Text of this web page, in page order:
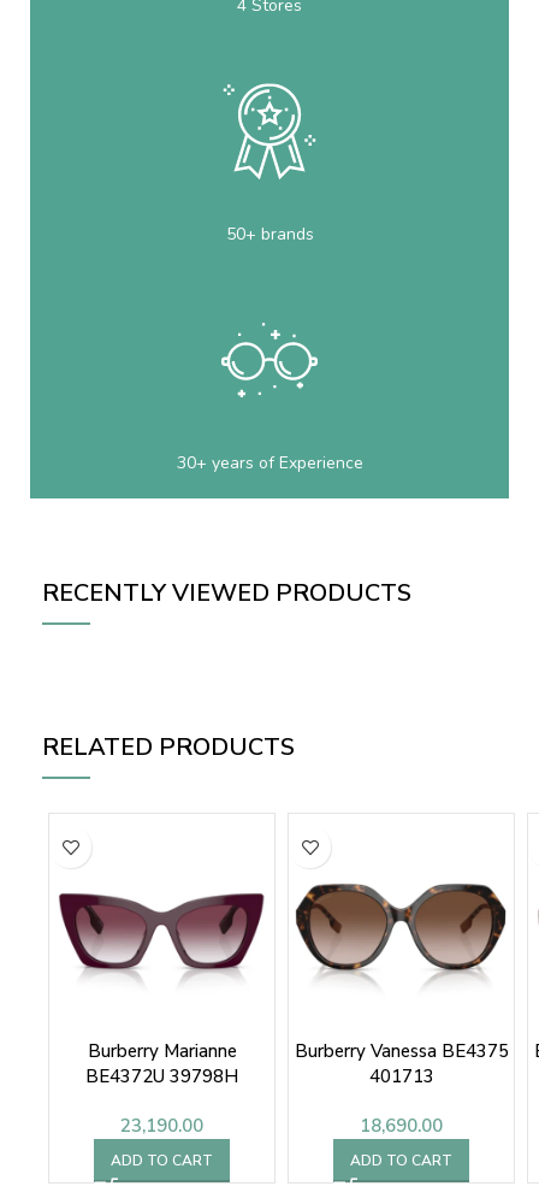
4 Stores
50+ brands
30+ years of Experience
RECENTLY VIEWED PRODUCTS
RELATED PRODUCTS
Burberry Marianne
BE4372U 39798H
23,190.00
ADD TO CART
Burberry Vanessa BE4375
401713
18,690.00
ADD TO CART